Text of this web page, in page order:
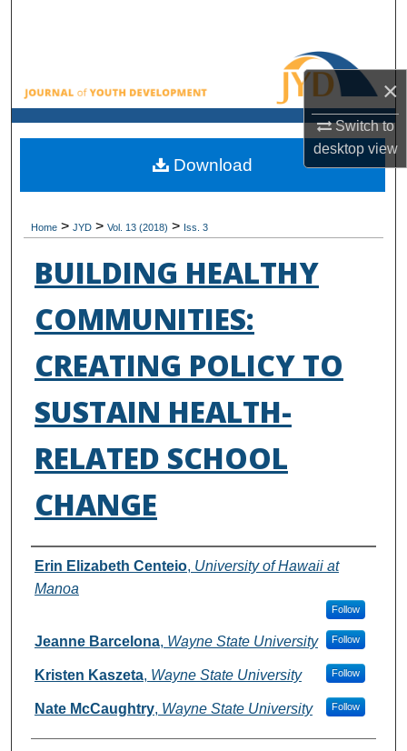
×
Switch to
desktopview
Browse All Collections
My Account
About
Home > JYD > Vol. 13 (2018) > Iss. 3
BUILDING HEALTHY
COMMUNITIES:
CREATING POLICY TO
SUSTAIN HEALTH-
RELATED SCHOOL
CHANGE
Authors
Erin Elizabeth Centeio, University of Hawaii at
Manoa
Follow
Jeanne Barcelona, Wayne State University Follow
Kristen Kaszeta, Wayne State University Follow
Nate McCaughtry, Wayne State University Follow
Download